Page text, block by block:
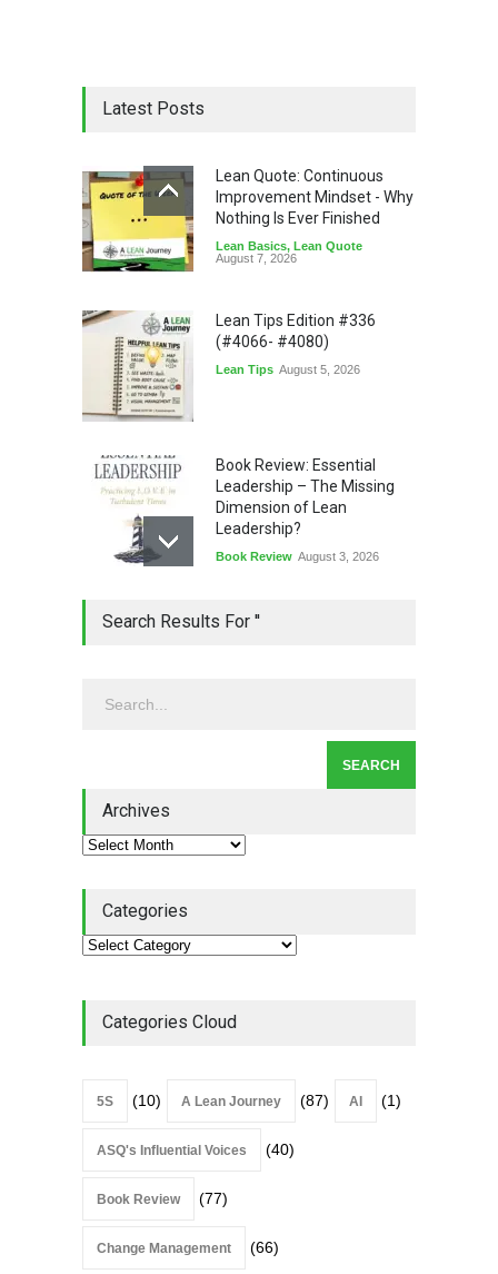
Latest Posts
Lean Quote: Continuous
Improvement Mindset - Why
Nothing Is Ever Finished
Lean Basics, Lean Quote
August 7, 2026
Lean Tips Edition #336
(#4066- #4080)
Lean Tips August 5, 2026
Book Review: Essential
Leadership – The Missing
Dimension of Lean
Leadership?
Book Review August 3, 2026
Leadership - Building a
Lean Roundup #206 – July
Search Results For ''
Archives
Categories
Categories Cloud
5S (10) A Lean Journey (87) AI (1)
ASQ's Influential Voices (40)
Book Review (77)
Change Management (66)